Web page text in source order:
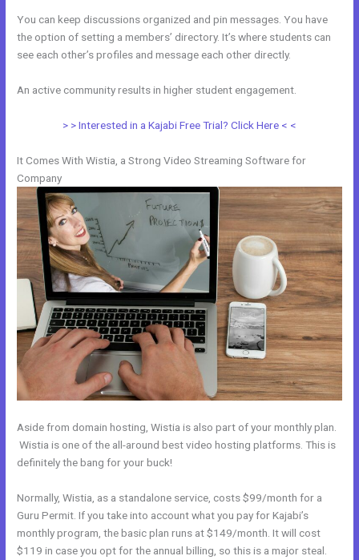
You can keep discussions organized and pin messages. You have
the option of setting a members’ directory. It’s where students can
see each other’s profiles and message each other directly.
An active community results in higher student engagement.
> > Interested in a Kajabi Free Trial? Click Here < <
It Comes With Wistia, a Strong Video Streaming Software for
Company
Aside from domain hosting, Wistia is also part of your monthly plan.
Wistia is one of the all-around best video hosting platforms. This is
definitely the bang for your buck!
Normally, Wistia, as a standalone service, costs $99/month for a
Guru Permit. If you take into account what you pay for Kajabi’s
monthly program, the basic plan runs at $149/month. It will cost
$119 in case you opt for the annual billing, so this is a major steal.